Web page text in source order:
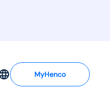
MyHenco